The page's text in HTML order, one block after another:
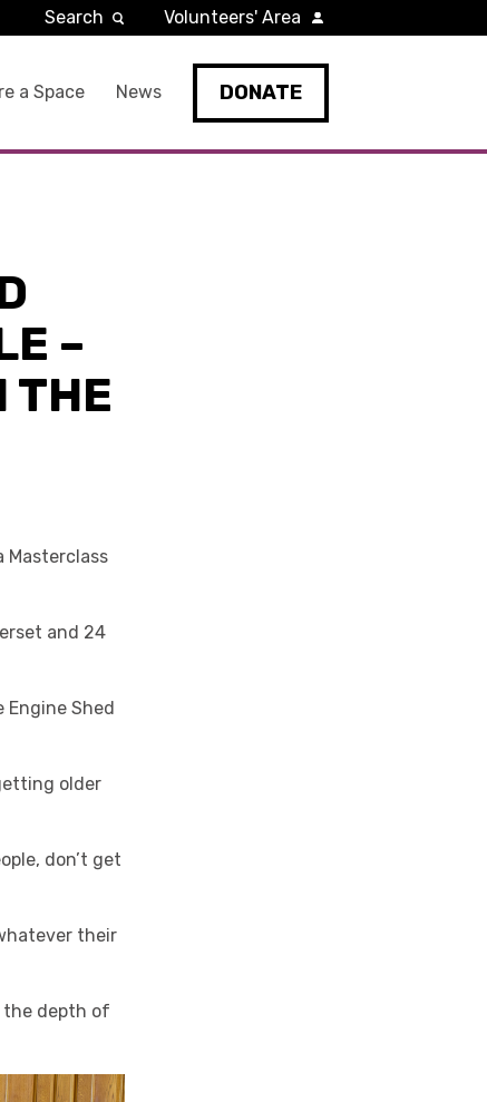
a Space News DONATE
Search Volunteers' Area
–
THE
Masterclass
and 24
Engine Shed
older
don’t get
their
the depth of